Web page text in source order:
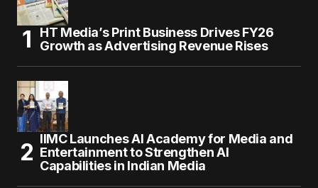
HT Media’s Print Business Drives FY26
Growth as Advertising Revenue Rises
IIMC Launches AI Academy for Media and
Entertainment to Strengthen AI
Capabilities in Indian Media